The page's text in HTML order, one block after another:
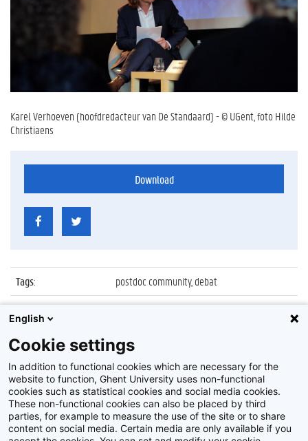
Karel Verhoeven (hoofdredacteur van De Standaard) - © UGent, foto Hilde
Christiaens
Download
Tags:
postdoc community, debat
Datum:
3 december 2015
Identificatienummer
Album: Ghent University Postdoc Community debat
English
Cookie settings
In addition to functional cookies which are necessary for the
website to function, Ghent University uses non-functional
cookies such as statistical cookies and social media cookies.
These non-functional cookies can also be placed by third
parties, for example to measure the use of the site or to share
content on social media. Certain media are only available if you